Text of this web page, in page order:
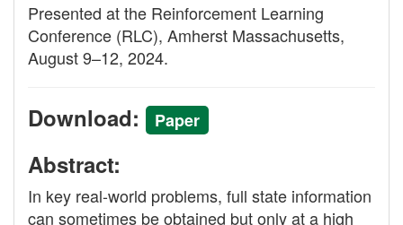
Presented at the Reinforcement Learning
Conference (RLC), Amherst Massachusetts,
August 9–12, 2024.
Download: Paper
Abstract:
In key real-world problems, full state information
can sometimes be obtained but only at a high